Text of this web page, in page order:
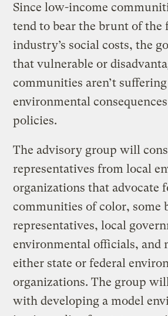
Since low-income
tend to bear the brunt of the
industry’s social costs, the
that vulnerable or
communities aren’t
environmental
policies.
The advisory group will
representatives from local
organizations that advocate
communities of color, some
representatives, local
environmental officials, and
either state or federal
organizations. The group
with developing a model